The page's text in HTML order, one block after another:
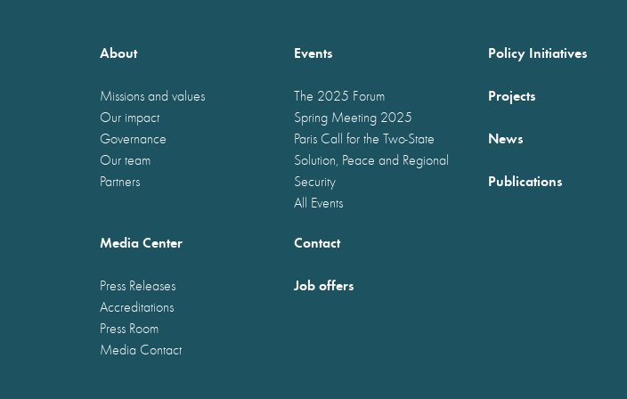
About
Missions and values
Our impact
Governance
Our team
Partners
Events
The 2025 Forum
Spring Meeting 2025
Paris Call for the Two-State
Solution, Peace and Regional
Security
All Events
Policy Initiatives
Projects
News
Publications
Media Center
Press Releases
Accreditations
Press Room
Media Contact
Contact
Job offers